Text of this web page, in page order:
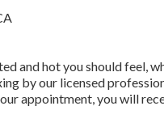
and hot you should feel,
by our licensed
appointment, you will